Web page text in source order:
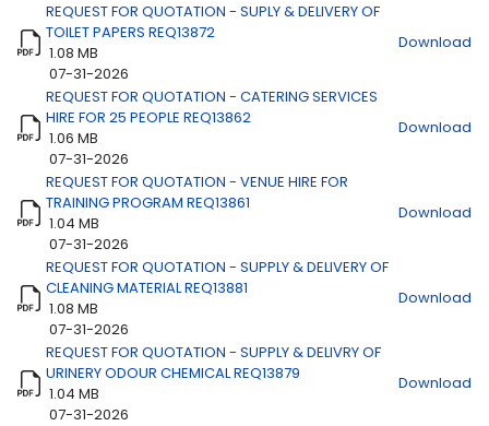
Title
Download
REQUEST FOR QUOTATION - SUPLY & DELIVERY OF
TOILET PAPERS REQ13872
1.08 MB
07-31-2026
Download
REQUEST FOR QUOTATION - CATERING SERVICES
HIRE FOR 25 PEOPLE REQ13862
1.06 MB
07-31-2026
Download
REQUEST FOR QUOTATION - VENUE HIRE FOR
TRAINING PROGRAM REQ13861
1.04 MB
07-31-2026
Download
REQUEST FOR QUOTATION - SUPPLY & DELIVERY OF
CLEANING MATERIAL REQ13881
1.08 MB
07-31-2026
Download
REQUEST FOR QUOTATION - SUPPLY & DELIVRY OF
URINERY ODOUR CHEMICAL REQ13879
1.04 MB
07-31-2026
Download